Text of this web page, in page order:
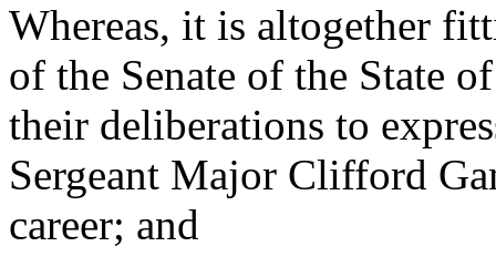
Whereas, it is altogether
of the Senate of the State
their deliberations to
Sergeant Major Clifford
career; and